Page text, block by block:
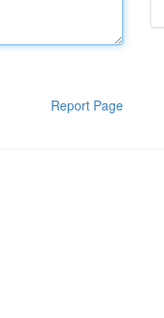
Report Page